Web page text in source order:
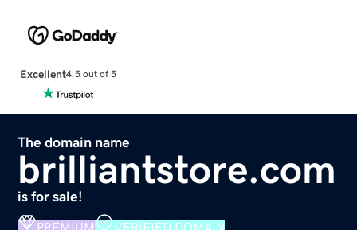
Excellent4.5 out of 5
The domain name
brilliantstore.com
is for sale!
PREMIUM VERIFIED DOMAIN